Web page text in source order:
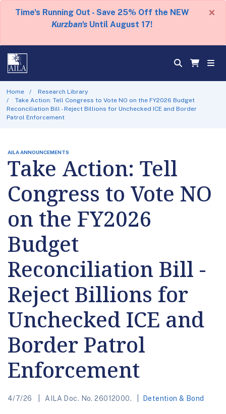
Time's Running Out - Save 25% Off the NEW
Kurzban's Until August 17!
×
Home
Research Library
Take Action: Tell Congress to Vote NO on the FY2026 Budget
Reconciliation Bill - Reject Billions for Unchecked ICE and Border
Patrol Enforcement
AILA ANNOUNCEMENTS
Take Action: Tell
Congress to Vote NO
on the FY2026
Budget
Reconciliation Bill -
Reject Billions for
Unchecked ICE and
Border Patrol
Enforcement
4/7/26 AILA Doc. No. 26012000. Detention & Bond